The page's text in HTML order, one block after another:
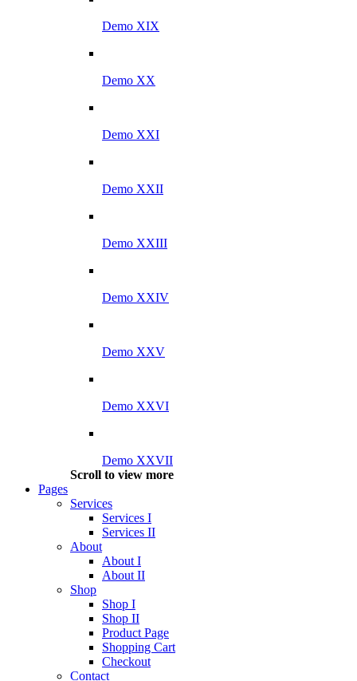
Demo XIX
Demo XX
Demo XXI
Demo XXII
Demo XXIII
Demo XXIV
Demo XXV
Demo XXVI
Demo XXVII
Scroll to view more
Pages
Services
Services I
Services II
About
About I
About II
Shop
Shop I
Shop II
Product Page
Shopping Cart
Checkout
Contact